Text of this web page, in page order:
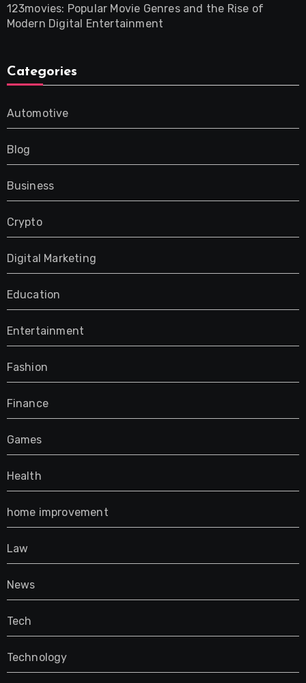
123movies: Popular Movie Genres and the Rise of
Modern Digital Entertainment
Categories
Automotive
Blog
Business
Crypto
Digital Marketing
Education
Entertainment
Fashion
Finance
Games
Health
home improvement
Law
News
Tech
Technology